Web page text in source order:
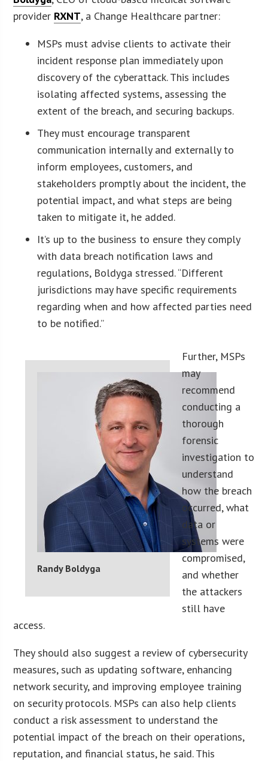
provider RXNT, a Change Healthcare partner:
MSPs must advise clients to activate their
incident response plan immediately upon
discovery of the cyberattack. This includes
isolating affected systems, assessing the
extent of the breach, and securing backups.
They must encourage transparent
communication internally and externally to
inform employees, customers, and
stakeholders promptly about the incident, the
potential impact, and what steps are being
taken to mitigate it, he added.
It’s up to the business to ensure they comply
with data breach notification laws and
regulations, Boldyga stressed. “Different
jurisdictions may have specific requirements
regarding when and how affected parties need
to be notified.”
Randy Boldyga
Further, MSPs
may
recommend
conducting a
thorough
forensic
investigation to
understand
how the breach
occurred, what
data or
systems were
compromised,
and whether
the attackers
still have
access.
They should also suggest a review of cybersecurity
measures, such as updating software, enhancing
network security, and improving employee training
on security protocols. MSPs can also help clients
conduct a risk assessment to understand the
potential impact of the breach on their operations,
reputation, and financial status, he said. This